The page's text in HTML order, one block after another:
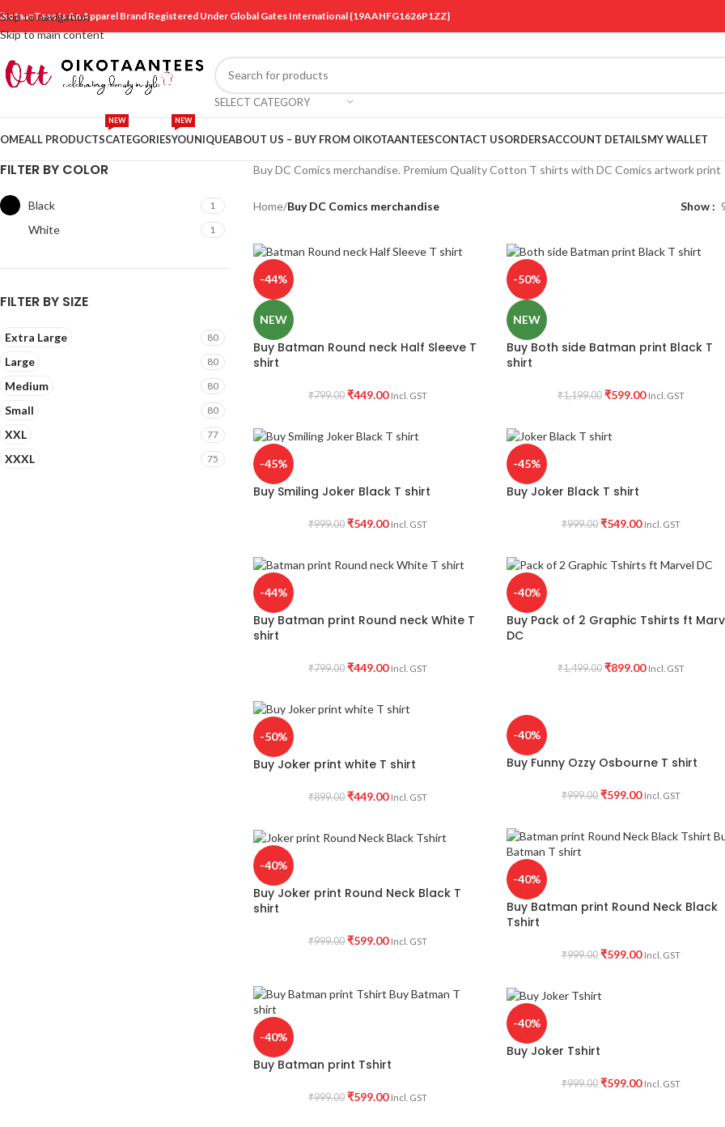
Skip to navigation
Skip to main content
Is An Apparel Brand Registered Under Global Gates International {19AAHFG1626P1ZZ}
SELECT CATEGORY
ALL PRODUCTSCATEGORIES
NEW
YOUNIQUE
NEW
ABOUT US – BUY FROM OIKOTAANTEESCONTACT USORDERSACCOUNT DETAILSMY WALLET
FILTER BY COLOR
Black 1
White 1
FILTER BY SIZE
Extra Large 80
Large 80
Medium 80
Small 80
XXL 77
XXXL 75
Buy DC Comics merchandise. Premium Quality Cotton T shirts with DC Comics artwork print
Home/Buy DC Comics merchandise Show
-44%
NEW
Buy Batman Round neck Half Sleeve T
shirt
₹799.00 ₹449.00 Incl. GST
-50%
NEW
Buy Both side Batman print Black T
shirt
₹1,199.00 ₹599.00 Incl. GST
-45%
Buy Smiling Joker Black T shirt
₹999.00 ₹549.00 Incl. GST
-45%
Buy Joker Black T shirt
₹999.00 ₹549.00 Incl. GST
-44%
Buy Batman print Round neck White T
shirt
₹799.00 ₹449.00 Incl. GST
-40%
Buy Pack of 2 Graphic Tshirts ft
DC
₹1,499.00 ₹899.00 Incl. GST
-50%
Buy Joker print white T shirt
₹899.00 ₹449.00 Incl. GST
-40%
Buy Funny Ozzy Osbourne T shirt
₹999.00 ₹599.00 Incl. GST
-40%
Buy Joker print Round Neck Black T
shirt
₹999.00 ₹599.00 Incl. GST
-40%
Buy Batman print Round Neck Black
Tshirt
₹999.00 ₹599.00 Incl. GST
-40%
Buy Batman print Tshirt
₹999.00 ₹599.00 Incl. GST
-40%
Buy Joker Tshirt
₹999.00 ₹599.00 Incl. GST